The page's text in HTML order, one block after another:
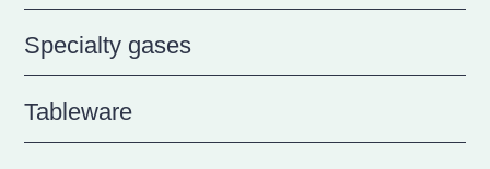
Specialty gases
Tableware